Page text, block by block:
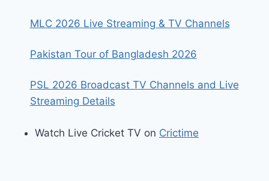
MLC 2026 Live Streaming & TV Channels
Pakistan Tour of Bangladesh 2026
PSL 2026 Broadcast TV Channels and Live
Streaming Details
Watch Live Cricket TV on Crictime